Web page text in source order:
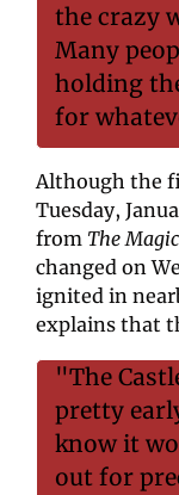
the crazy
Many
holding
for
Although the
Tuesday,
from The
changed on
ignited in
explains that
"The
pretty
know it
out for